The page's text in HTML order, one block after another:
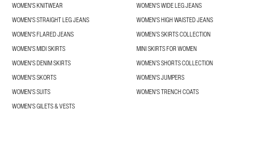
WOMEN'S KNITWEAR
WOMEN'S WIDE LEG JEANS
WOMEN'S STRAIGHT LEG JEANS
WOMEN'S HIGH WAISTED JEANS
WOMEN'S FLARED JEANS
WOMEN’S SKIRTS COLLECTION
WOMEN'S MIDI SKIRTS
MINI SKIRTS FOR WOMEN
WOMEN'S DENIM SKIRTS
WOMEN’S SHORTS COLLECTION
WOMEN'S SKORTS
WOMEN'S JUMPERS
WOMEN'S SUITS
WOMEN'S TRENCH COATS
WOMEN'S GILETS & VESTS